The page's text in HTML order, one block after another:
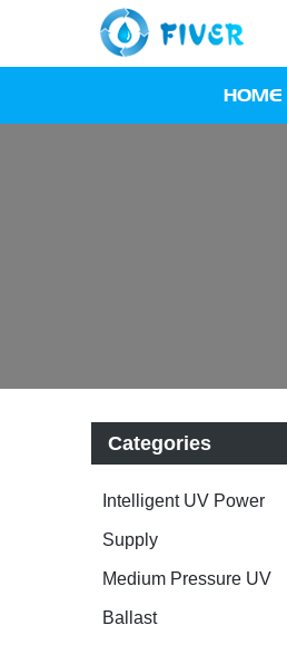
HOME
Categories
Intelligent UV Power
Supply
Medium Pressure UV
Ballast